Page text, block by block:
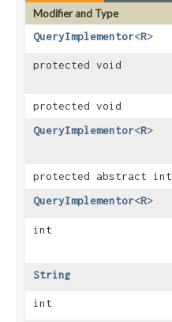
Modifier and Type
QueryImplementor<R>
protected void
protected void
QueryImplementor<R>
protected abstract int
QueryImplementor<R>
int
String
int